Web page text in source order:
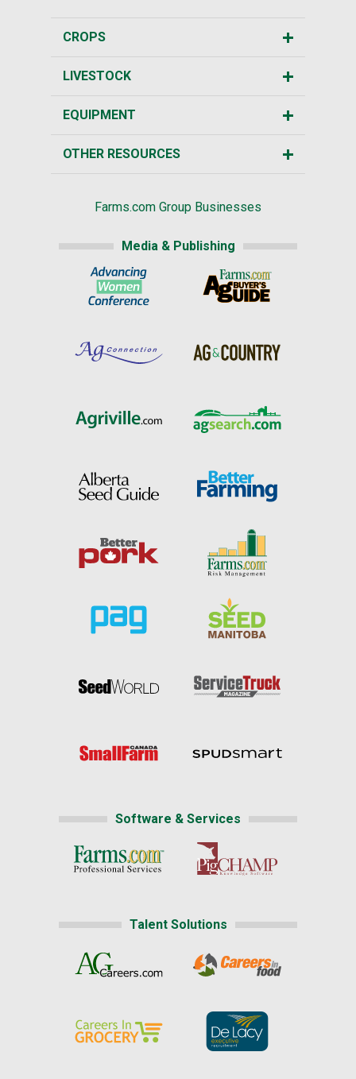
CROPS
LIVESTOCK
EQUIPMENT
OTHER RESOURCES
Farms.com Group Businesses
Media & Publishing
Software & Services
Talent Solutions